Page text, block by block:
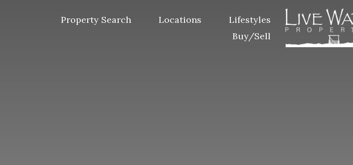
Property Search Locations
Lifestyles
Buy/Sell